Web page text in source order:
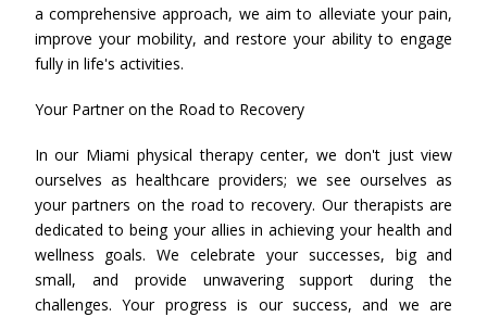
a comprehensive approach, we aim to alleviate your pain,
improve your mobility, and restore your ability to engage
fully in life's activities.
Your Partner on the Road to Recovery
In our Miami physical therapy center, we don't just view
ourselves as healthcare providers; we see ourselves as
your partners on the road to recovery. Our therapists are
dedicated to being your allies in achieving your health and
wellness goals. We celebrate your successes, big and
small, and provide unwavering support during the
challenges. Your progress is our success, and we are